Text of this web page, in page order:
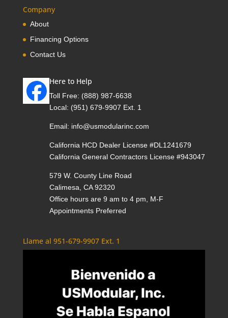
Company
About
Financing Options
Contact Us
Here to Help
Toll Free: (888) 987-6638
Local: (951) 679-9907 Ext. 1
Email: info@usmodularinc.com
California HCD Dealer License #DL1241679
California General Contractors License #943047
579 W. County Line Road
Calimesa, CA 92320
Office hours are 9 am to 4 pm, M-F
Appointments Preferred
Llame al 951-679-9907 Ext. 1